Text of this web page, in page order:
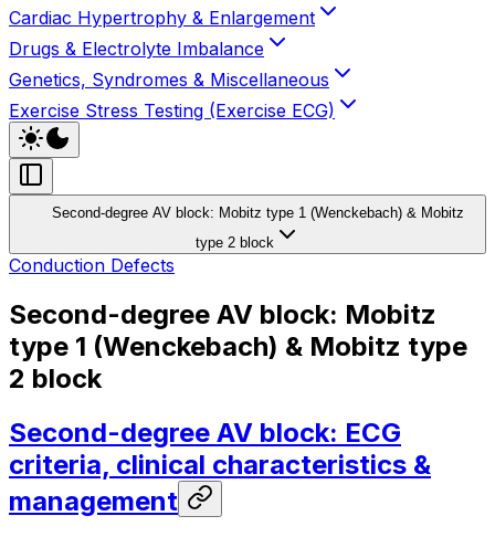
Cardiac Hypertrophy & Enlargement
Drugs & Electrolyte Imbalance
Genetics, Syndromes & Miscellaneous
Exercise Stress Testing (Exercise ECG)
Second-degree AV block: Mobitz type 1 (Wenckebach) & Mobitz
type 2 block
Conduction Defects
Second-degree AV block: Mobitz
type 1 (Wenckebach) & Mobitz type
2 block
Second-degree AV block: ECG
criteria, clinical characteristics &
management